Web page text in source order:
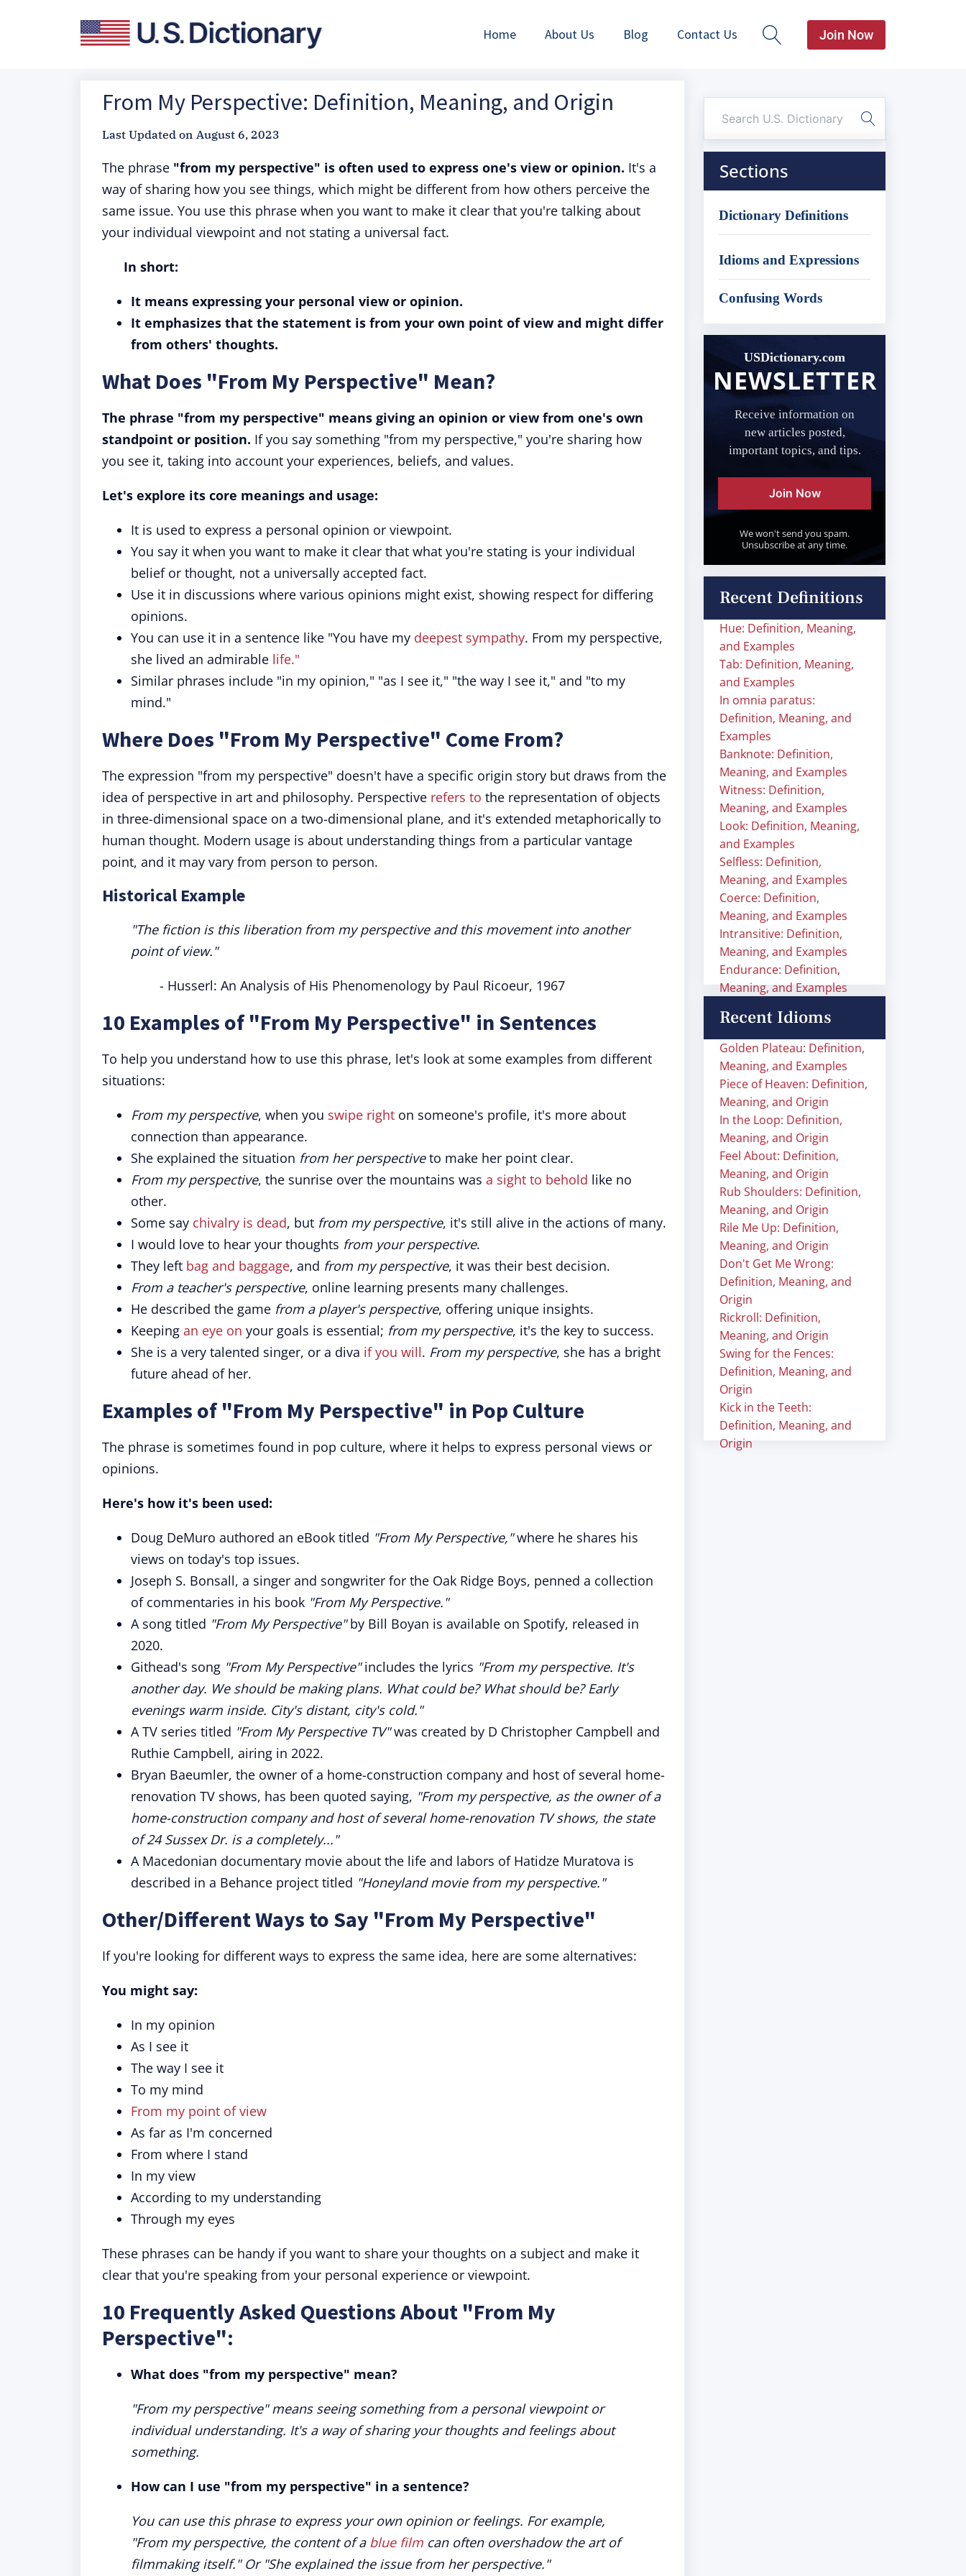
Home About Us Blog Contact Us Join Now
From My Perspective: Definition, Meaning, and Origin
Last Updated on August 6, 2023
The phrase "from my perspective" is often used to express one's view or opinion. It's a
way of sharing how you see things, which might be different from how others perceive the
same issue. You use this phrase when you want to make it clear that you're talking about
your individual viewpoint and not stating a universal fact.
In short:
It means expressing your personal view or opinion.
It emphasizes that the statement is from your own point of view and might differ
from others' thoughts.
What Does "From My Perspective" Mean?
The phrase "from my perspective" means giving an opinion or view from one's own
standpoint or position. If you say something "from my perspective," you're sharing how
you see it, taking into account your experiences, beliefs, and values.
Let's explore its core meanings and usage:
It is used to express a personal opinion or viewpoint.
You say it when you want to make it clear that what you're stating is your individual
belief or thought, not a universally accepted fact.
Use it in discussions where various opinions might exist, showing respect for differing
opinions.
You can use it in a sentence like "You have my deepest sympathy. From my perspective,
she lived an admirable life."
Similar phrases include "in my opinion," "as I see it," "the way I see it," and "to my
mind."
Where Does "From My Perspective" Come From?
The expression "from my perspective" doesn't have a specific origin story but draws from the
idea of perspective in art and philosophy. Perspective refers to the representation of objects
in three-dimensional space on a two-dimensional plane, and it's extended metaphorically to
human thought. Modern usage is about understanding things from a particular vantage
point, and it may vary from person to person.
Historical Example
"The fiction is this liberation from my perspective and this movement into another
point of view."
- Husserl: An Analysis of His Phenomenology by Paul Ricoeur, 1967
10 Examples of "From My Perspective" in Sentences
To help you understand how to use this phrase, let's look at some examples from different
situations:
From my perspective, when you swipe right on someone's profile, it's more about
connection than appearance.
She explained the situation from her perspectiveto make her point clear.
From my perspective, the sunrise over the mountains was a sight to behold like no
other.
Some say chivalry is dead, but from my perspective, it's still alive in the actions of many.
I would love to hear your thoughts from your perspective.
They left bag and baggage, and from my perspective, it was their best decision.
From a teacher's perspective, online learning presents many challenges.
He described the game from a player's perspective, offering unique insights.
Keeping an eye on your goals is essential; from my perspective, it's the key to success.
She is a very talented singer, or a diva if you will. From my perspective, she has a bright
future ahead of her.
Examples of "From My Perspective" in Pop Culture
The phrase is sometimes found in pop culture, where it helps to express personal views or
opinions.
Here's how it's been used:
Doug DeMuro authored an eBook titled "From My Perspective,"where he shares his
views on today's top issues.
Joseph S. Bonsall, a singer and songwriter for the Oak Ridge Boys, penned a collection
of commentaries in his book "From My Perspective."
A song titled "From My Perspective"by Bill Boyan is available on Spotify, released in
2020.
Githead's song "From My Perspective"includes the lyrics "From my perspective. It's
another day. We should be making plans. What could be? What should be? Early
evenings warm inside. City's distant, city's cold."
A TV series titled "From My Perspective TV"was created by D Christopher Campbell and
Ruthie Campbell, airing in 2022.
Bryan Baeumler, the owner of a home-construction company and host of several home-
renovation TV shows, has been quoted saying, "From my perspective, as the owner of a
home-construction company and host of several home-renovation TV shows, the state
of 24 Sussex Dr. is a completely..."
A Macedonian documentary movie about the life and labors of Hatidze Muratova is
described in a Behance project titled "Honeyland movie from my perspective."
Other/Different Ways to Say "From My Perspective"
If you're looking for different ways to express the same idea, here are some alternatives:
You might say:
In my opinion
As I see it
The way I see it
To my mind
From my point of view
As far as I'm concerned
From where I stand
In my view
According to my understanding
Through my eyes
These phrases can be handy if you want to share your thoughts on a subject and make it
clear that you're speaking from your personal experience or viewpoint.
10 Frequently Asked Questions About "From My
Perspective":
What does "from my perspective" mean?
"From my perspective" means seeing something from a personal viewpoint or
individual understanding. It's a way of sharing your thoughts and feelings about
something.
How can I use "from my perspective" in a sentence?
You can use this phrase to express your own opinion or feelings. For example,
"From my perspective, the content of a blue film can often overshadow the art of
filmmaking itself." Or "She explained the issue from her perspective."
Sections
Dictionary Definitions
Idioms and Expressions
Confusing Words
USDictionary.com
NEWSLETTER
Receive information on
new articles posted,
important topics, and tips.
Join Now
We won't send you spam.
Unsubscribe at any time.
Recent Definitions
Hue: Definition, Meaning,
and Examples
Tab: Definition, Meaning,
and Examples
In omnia paratus:
Definition, Meaning, and
Examples
Banknote: Definition,
Meaning, and Examples
Witness: Definition,
Meaning, and Examples
Look: Definition, Meaning,
and Examples
Selfless: Definition,
Meaning, and Examples
Coerce: Definition,
Meaning, and Examples
Intransitive: Definition,
Meaning, and Examples
Endurance: Definition,
Meaning, and Examples
Recent Idioms
Golden Plateau: Definition,
Meaning, and Examples
Piece of Heaven: Definition,
Meaning, and Origin
In the Loop: Definition,
Meaning, and Origin
Feel About: Definition,
Meaning, and Origin
Rub Shoulders: Definition,
Meaning, and Origin
Rile Me Up: Definition,
Meaning, and Origin
Don't Get Me Wrong:
Definition, Meaning, and
Origin
Rickroll: Definition,
Meaning, and Origin
Swing for the Fences:
Definition, Meaning, and
Origin
Kick in the Teeth:
Definition, Meaning, and
Origin